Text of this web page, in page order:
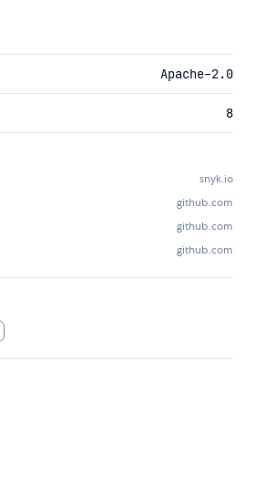
Apache-2.0
8
snyk.io
github.com
github.com
github.com